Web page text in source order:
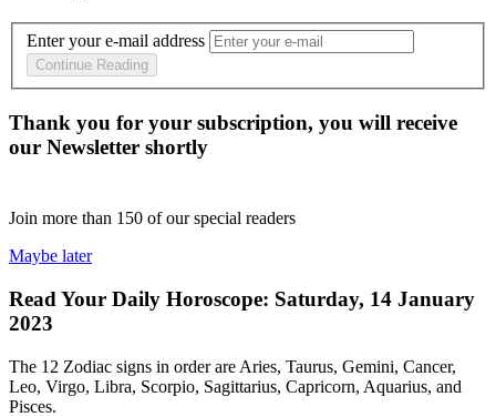
Enter your e-mail address
Continue Reading
Thank you for your subscription, you will receive
our Newsletter shortly
Join more than 150 of our special readers
Maybe later
Read Your Daily Horoscope: Saturday, 14 January
2023
The 12 Zodiac signs in order are Aries, Taurus, Gemini, Cancer,
Leo, Virgo, Libra, Scorpio, Sagittarius, Capricorn, Aquarius, and
Pisces.